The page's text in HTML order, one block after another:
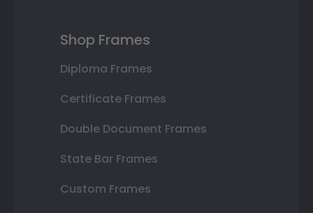
Shop Frames
Diploma Frames
Certificate Frames
Double Document Frames
State Bar Frames
Custom Frames